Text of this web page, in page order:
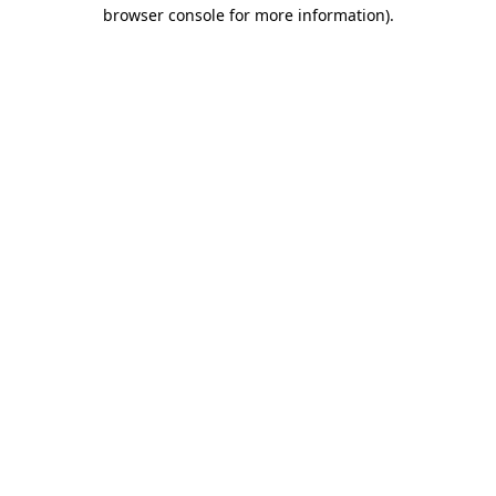
browser console for more information).